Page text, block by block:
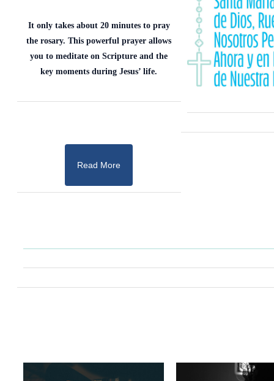
It only takes about 20 minutes to pray
the rosary. This powerful prayer allows
you to meditate on Scripture and the
key moments during Jesus’ life.
Read More